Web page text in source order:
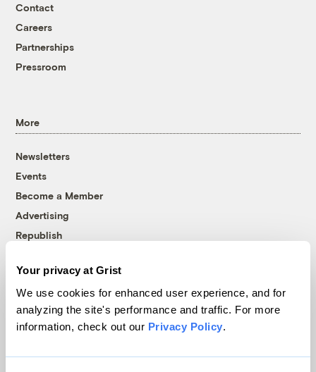
Your privacy at Grist
We use cookies for enhanced user experience, and for
analyzing the site's performance and traffic. For more
information, check out our Privacy Policy.
Contact
Careers
Partnerships
Pressroom
More
Newsletters
Events
Become a Member
Advertising
Republish
© 1999-2026 Grist Magazine, Inc. All rights reserved.
Grist is powered byWordPress VIP